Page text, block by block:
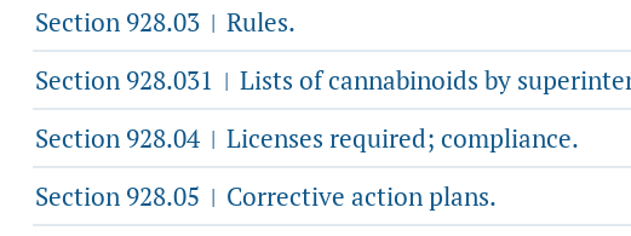
Section 928.03 | Rules.
Section 928.031 | Lists of cannabinoids by
Section 928.04 | Licenses required; compliance.
Section 928.05 | Corrective action plans.